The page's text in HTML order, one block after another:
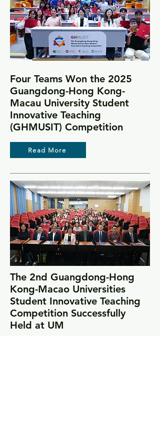
Four Teams Won the 2025
Guangdong-Hong Kong-
Macau University Student
Innovative Teaching
(GHMUSIT) Competition
Read More
The 2nd Guangdong-Hong
Kong-Macao Universities
Student Innovative Teaching
Competition Successfully
Held at UM